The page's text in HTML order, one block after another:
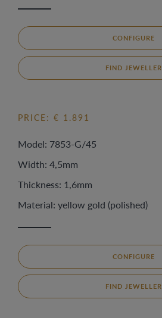
CONFIGURE
FIND JEWELLER
PRICE: € 1.891
Model: 7853-G/45
Width: 4,5mm
Thickness: 1,6mm
Material: yellow gold (polished)
CONFIGURE
FIND JEWELLER